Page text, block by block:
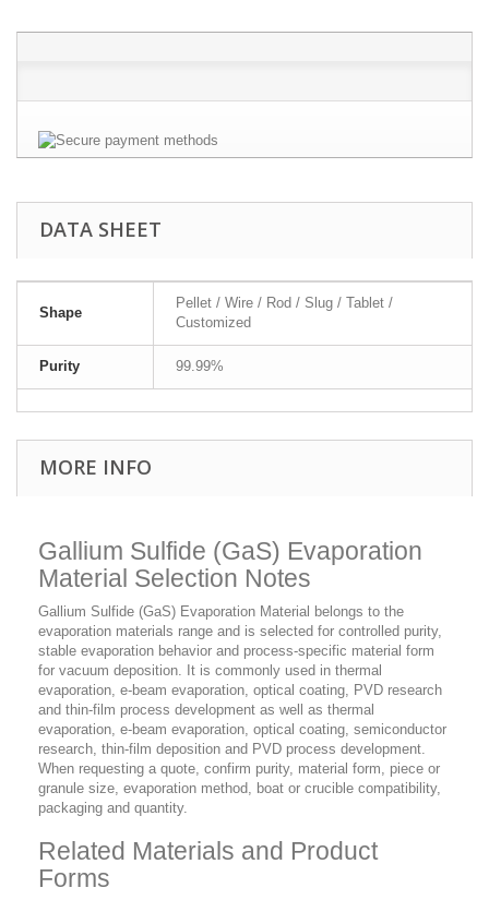
DATA SHEET
Shape
Pellet / Wire / Rod / Slug / Tablet /
Customized
Purity 99.99%
MORE INFO
Gallium Sulfide (GaS) Evaporation
Material Selection Notes
Gallium Sulfide (GaS) Evaporation Material belongs to the
evaporation materials range and is selected for controlled purity,
stable evaporation behavior and process-specific material form
for vacuum deposition. It is commonly used in thermal
evaporation, e-beam evaporation, optical coating, PVD research
and thin-film process development as well as thermal
evaporation, e-beam evaporation, optical coating, semiconductor
research, thin-film deposition and PVD process development.
When requesting a quote, confirm purity, material form, piece or
granule size, evaporation method, boat or crucible compatibility,
packaging and quantity.
Related Materials and Product
Forms